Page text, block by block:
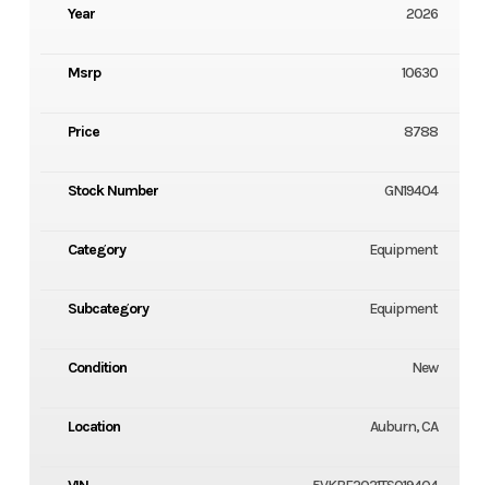
Year 2026
Msrp 10630
Price 8788
Stock Number GN19404
Category Equipment
Subcategory Equipment
Condition New
Location Auburn, CA